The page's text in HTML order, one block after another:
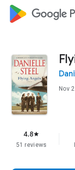
Nov
4.8star
51 reviews